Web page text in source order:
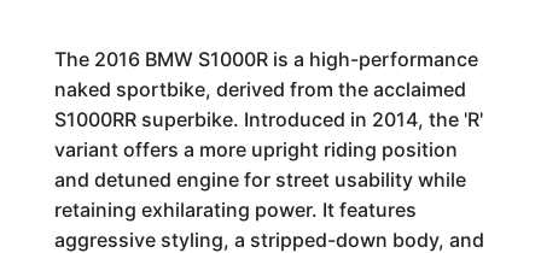
The 2016 BMW S1000R is a high-performance
naked sportbike, derived from the acclaimed
S1000RR superbike. Introduced in 2014, the 'R'
variant offers a more upright riding position
and detuned engine for street usability while
retaining exhilarating power. It features
aggressive styling, a stripped-down body, and